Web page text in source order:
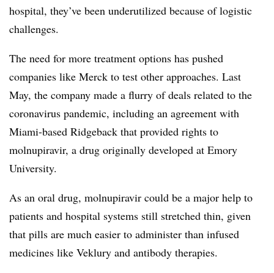
hospital, they’ve been underutilized because of logistic
challenges.
The need for more treatment options has pushed
companies like Merck to test other approaches. Last
May, the company made a flurry of deals related to the
coronavirus pandemic, including an agreement with
Miami-based Ridgeback that provided rights to
molnupiravir, a drug originally developed at Emory
University.
As an oral drug, molnupiravir could be a major help to
patients and hospital systems still stretched thin, given
that pills are much easier to administer than infused
medicines like Veklury and antibody therapies.